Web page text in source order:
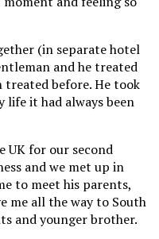
(in separate hotel
and he treated
treated before. He took
life it had always been
UK for our second
and we met up in
to meet his parents,
me all the way to South
and younger brother.